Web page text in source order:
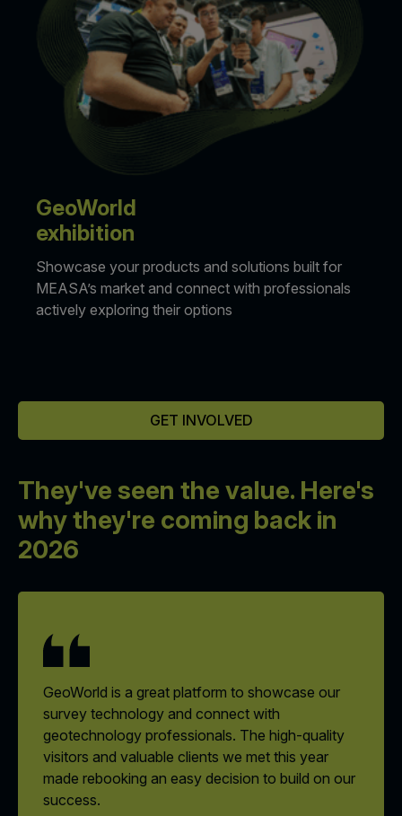
GeoWorld
exhibition
Showcase your products and solutions built for
MEASA’s market and connect with professionals
actively exploring their options
GET INVOLVED
They've seen the value. Here's
why they're coming back in
2026
GeoWorld is a great platform to showcase our
survey technology and connect with
geotechnology professionals. The high-quality
visitors and valuable clients we met this year
made rebooking an easy decision to build on our
success.